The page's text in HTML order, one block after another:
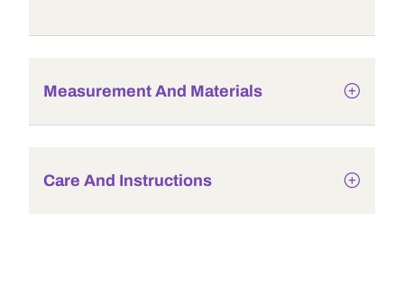
Measurement And Materials
Care And Instructions